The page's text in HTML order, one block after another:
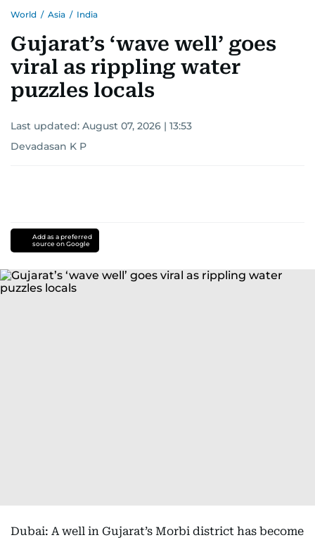
World / Asia / India
Gujarat’s ‘wave well’ goes
viral as rippling water
puzzles locals
Last updated: August 07, 2026 | 13:53
Devadasan K P
Add as a preferred
source on Google
Dubai: A well in Gujarat’s Morbi district has become